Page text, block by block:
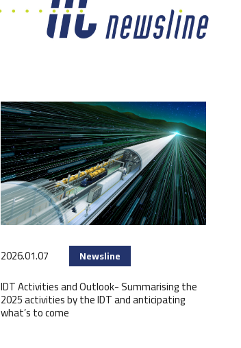
2026.01.07 Newsline
IDT Activities and Outlook- Summarising the
2025 activities by the IDT and anticipating
what’s to come